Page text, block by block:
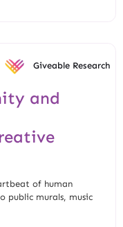
Giveable Research
and
of human
public murals, music